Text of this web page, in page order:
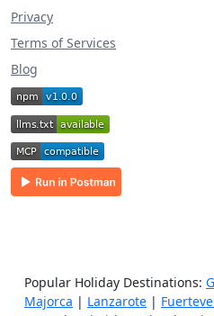
Privacy
Terms of Services
Blog
Popular Holiday Destinations:
Majorca | Lanzarote |